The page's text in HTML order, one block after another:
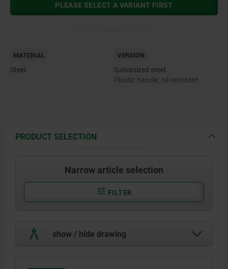
PLEASE SELECT A VARIANT FIRST
MATERIAL
Steel.
VERSION
Galvanized steel.
Plastic handle, oil-resistant.
PRODUCT SELECTION
Narrow article selection
FILTER
show / hide drawing